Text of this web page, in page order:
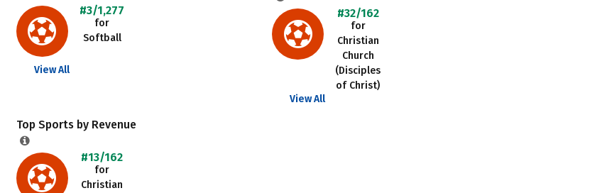
#3/1,277
for
Softball
View All
#32/162
for
Christian
Church
(Disciples
of Christ)
View All
Top Sports by Revenue
#13/162
for
Christian